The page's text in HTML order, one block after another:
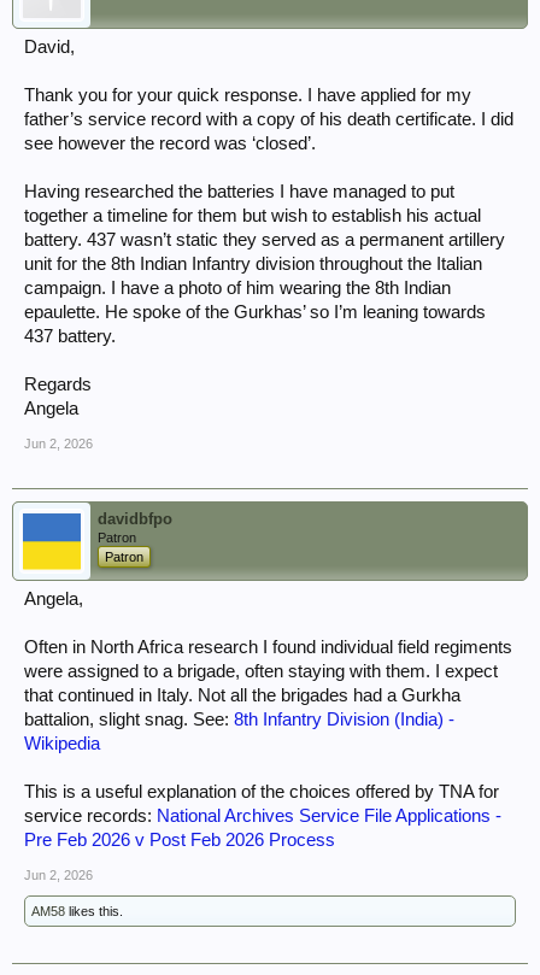
See:Q Battery 52nd Field Regiment Highland Monarch 1942 |
WW2Talk
There are a few threads here id'd with: "highland monarch"
site:ww2talk.com and for his unit id'd with: "52nd field" site:ww2talk.com
David,
Thank you for your quick response. I have applied for my
father’s service record with a copy of his death certificate. I did
see however the record was ‘closed’.
Having researched the batteries I have managed to put
together a timeline for them but wish to establish his actual
battery. 437 wasn’t static they served as a permanent artillery
unit for the 8th Indian Infantry division throughout the Italian
campaign. I have a photo of him wearing the 8th Indian
epaulette. He spoke of the Gurkhas’ so I’m leaning towards
437 battery.
Regards
Angela
Jun 2, 2026
davidbfpo
Patron
Patron
Angela,
Often in North Africa research I found individual field regiments
were assigned to a brigade, often staying with them. I expect
that continued in Italy. Not all the brigades had a Gurkha
battalion, slight snag. See: 8th Infantry Division (India) -
Wikipedia
This is a useful explanation of the choices offered by TNA for
service records: National Archives Service File Applications -
Pre Feb 2026 v Post Feb 2026 Process
Jun 2, 2026
AM58 likes this.